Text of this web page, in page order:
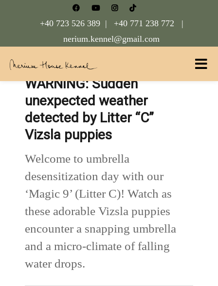
+40 723 526 389 |
+40 771 238 772 |
nerium.kennel@gmail.com
Nerium House Kennel FCI Romania
WARNING: Sudden
unexpected weather
detected by Litter “C”
Vizsla puppies
Welcome to umbrella
desensitization day with our
‘Magic 9’ (Litter C)! Watch as
these adorable Vizsla puppies
encounter a snapping umbrella
and a micro-climate of falling
water drops.